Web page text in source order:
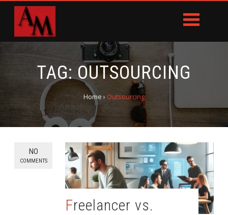
TAG:OUTSOURCING
Home ›Outsourcing
NO
COMMENTS
Freelancer vs.